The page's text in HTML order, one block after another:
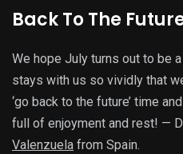
Back To The
We hope July turns out to be
stays with us so vividly that
‘go back to the future’ time
full of enjoyment and rest! —
Valenzuela from Spain.